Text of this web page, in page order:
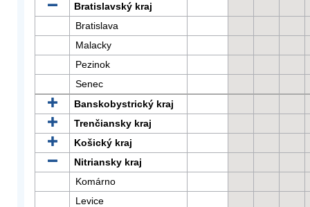
Bratislavský kraj
Bratislava
Malacky
Pezinok
Senec
Banskobystrický kraj
Trenčiansky kraj
Košický kraj
Nitriansky kraj
Komárno
Levice